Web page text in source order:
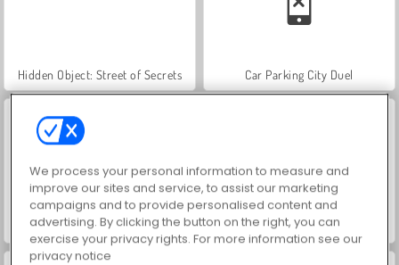
Hidden Object: Street of Secrets Car Parking City Duel
Farm Merge Valley ASMR Makeover & Makeup Studio
We process your personal information to measure and
improve our sites and service, to assist our marketing
campaigns and to provide personalised content and
advertising. By clicking the button on the right, you can
exercise your privacy rights. For more information see our
privacy notice